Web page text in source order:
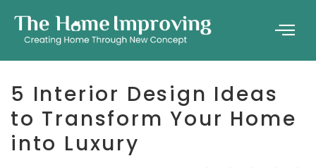
5 Interior Design Ideas
to Transform Your Home
into Luxury